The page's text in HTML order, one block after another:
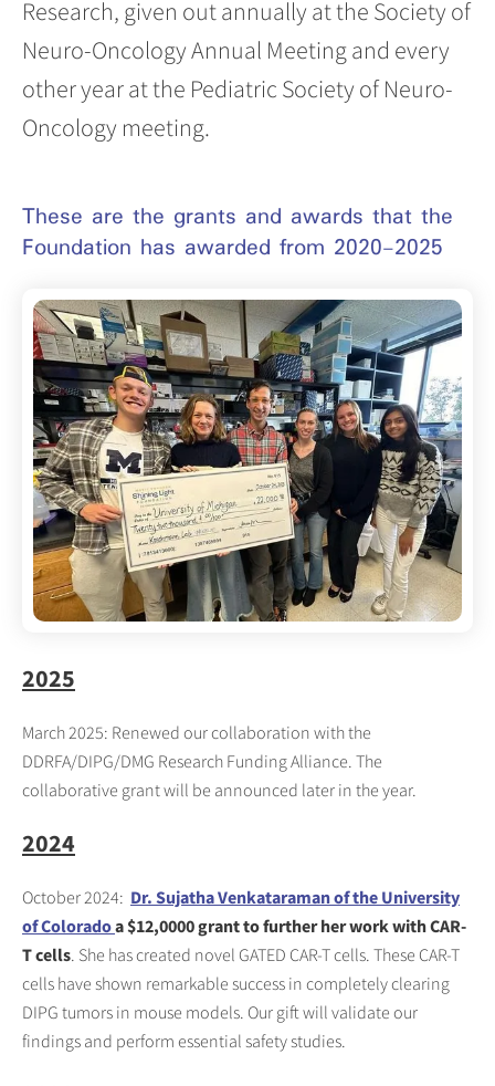
Research, given out annually at the Society of
Neuro-Oncology Annual Meeting and every
other year at the Pediatric Society of Neuro-
Oncology meeting.
These are the grants and awards that the
Foundation has awarded from 2020-2025
2025
March 2025: Renewed our collaboration with the
DDRFA/DIPG/DMG Research Funding Alliance. The
collaborative grant will be announced later in the year.
2024
October 2024: Dr. Sujatha Venkataraman of the University
of Coloradoa $12,0000 grant to further her work with CAR-
T cells. She has created novel GATED CAR-T cells. These CAR-T
cells have shown remarkable success in completely clearing
DIPG tumors in mouse models. Our gift will validate our
findings and perform essential safety studies.